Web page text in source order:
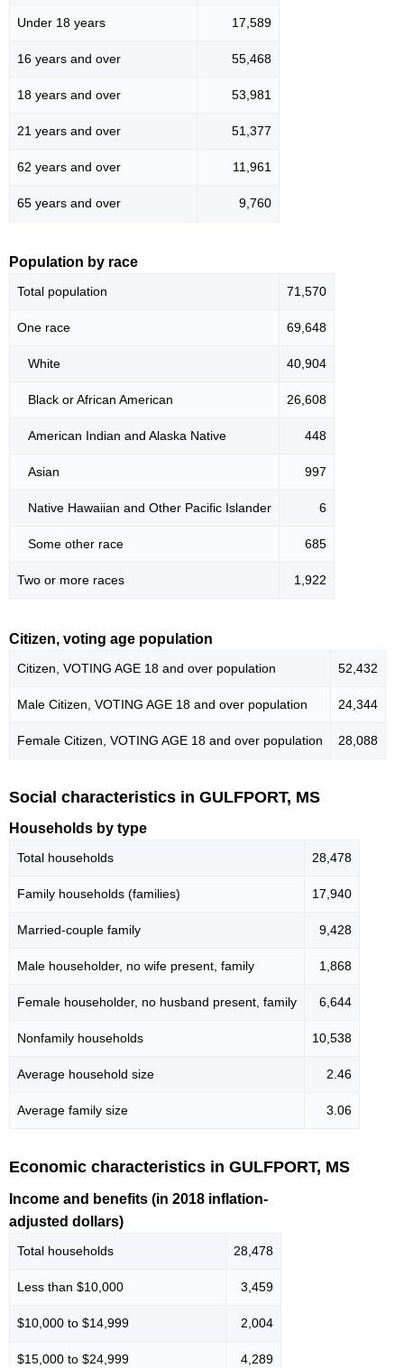
Under 18 years 17,589
16 years and over 55,468
18 years and over 53,981
21 years and over 51,377
62 years and over 11,961
65 years and over 9,760
Population by race
Total population 71,570
One race 69,648
White 40,904
Black or African American 26,608
American Indian and Alaska Native 448
Asian 997
Native Hawaiian and Other Pacific Islander 6
Some other race 685
Two or more races 1,922
Citizen, voting age population
Citizen, VOTING AGE 18 and over population 52,432
Male Citizen, VOTING AGE 18 and over population 24,344
Female Citizen, VOTING AGE 18 and over population 28,088
Social characteristics in GULFPORT, MS
Households by type
Total households 28,478
Family households (families) 17,940
Married-couple family 9,428
Male householder, no wife present, family 1,868
Female householder, no husband present, family 6,644
Nonfamily households 10,538
Average household size 2.46
Average family size 3.06
Economic characteristics in GULFPORT, MS
Income and benefits (in 2018 inflation-
adjusted dollars)
Total households 28,478
Less than $10,000 3,459
$10,000 to $14,999 2,004
$15,000 to $24,999 4,289